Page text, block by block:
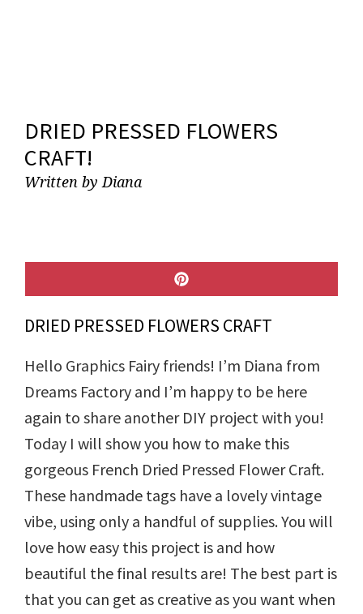
DRIED PRESSED FLOWERS
CRAFT!
Written by Diana
SHARE
ON
PINTEREST
DRIED PRESSED FLOWERS CRAFT
Hello Graphics Fairy friends! I’m Diana from
Dreams Factory and I’m happy to be here
again to share another DIY project with you!
Today I will show you how to make this
gorgeous French Dried Pressed Flower Craft.
These handmade tags have a lovely vintage
vibe, using only a handful of supplies. You will
love how easy this project is and how
beautiful the final results are! The best part is
that you can get as creative as you want when